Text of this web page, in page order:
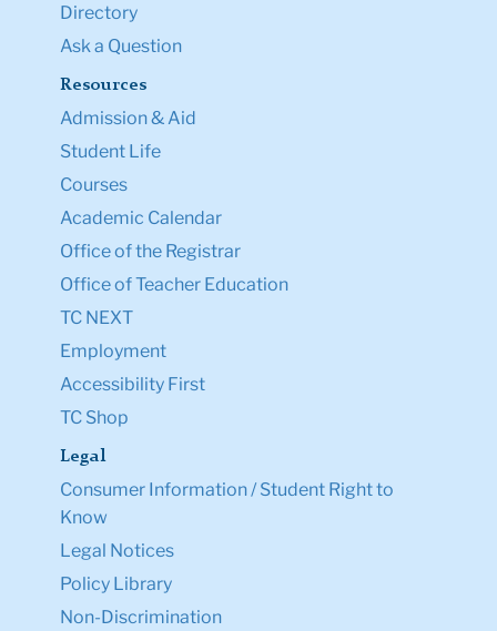
Directory
Ask a Question
Resources
Admission & Aid
Student Life
Courses
Academic Calendar
Office of the Registrar
Office of Teacher Education
TC NEXT
Employment
Accessibility First
TC Shop
Legal
Consumer Information / Student Right to
Know
Legal Notices
Policy Library
Non-Discrimination